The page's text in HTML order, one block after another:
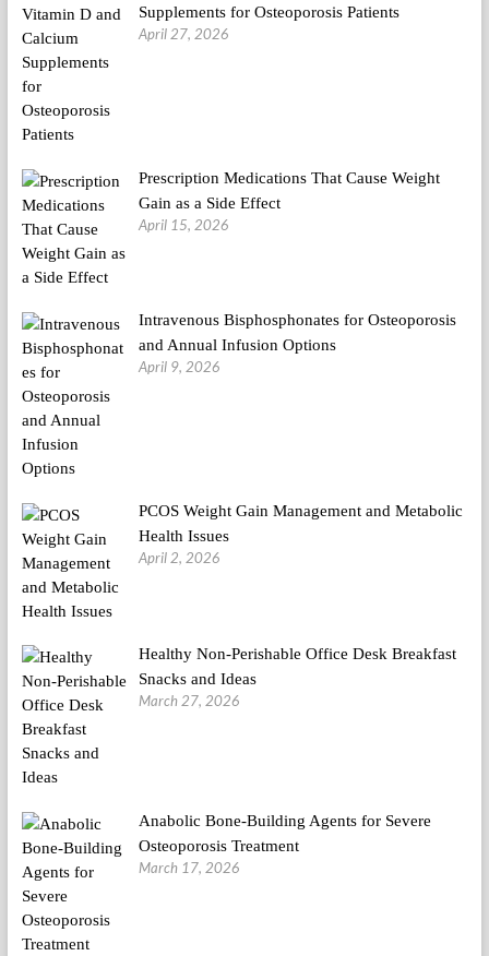
Supplements for Osteoporosis Patients
April 27, 2026
Prescription Medications That Cause Weight
Gain as a Side Effect
April 15, 2026
Intravenous Bisphosphonates for Osteoporosis
and Annual Infusion Options
April 9, 2026
PCOS Weight Gain Management and Metabolic
Health Issues
April 2, 2026
Healthy Non-Perishable Office Desk Breakfast
Snacks and Ideas
March 27, 2026
Anabolic Bone-Building Agents for Severe
Osteoporosis Treatment
March 17, 2026